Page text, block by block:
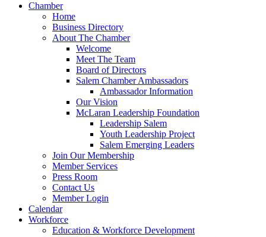
Chamber
Home
Business Directory
About The Chamber
Welcome
Meet The Team
Board of Directors
Salem Chamber Ambassadors
Ambassador Information
Our Vision
McLaran Leadership Foundation
Leadership Salem
Youth Leadership Project
Salem Emerging Leaders
Join Our Membership
Member Services
Press Room
Contact Us
Member Login
Calendar
Workforce
Education & Workforce Development